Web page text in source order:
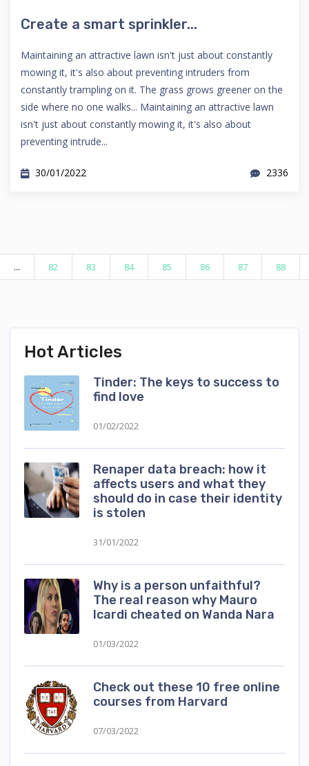
Create a smart sprinkler...
Maintaining an attractive lawn isn't just about constantly
mowing it, it's also about preventing intruders from
constantly trampling on it. The grass grows greener on the
side where no one walks... Maintaining an attractive lawn
isn't just about constantly mowing it, it's also about
preventing intrude...
30/01/2022 2336
... 82 83 84 85 86 87 88
Hot Articles
Tinder: The keys to success to
find love
01/02/2022
Renaper data breach: how it
affects users and what they
should do in case their identity
is stolen
31/01/2022
Why is a person unfaithful?
The real reason why Mauro
Icardi cheated on Wanda Nara
01/03/2022
Check out these 10 free online
courses from Harvard
07/03/2022